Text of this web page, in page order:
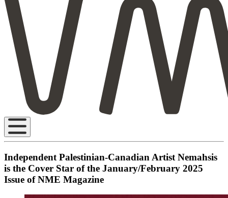
Independent Palestinian-Canadian Artist Nemahsis
is the Cover Star of the January/February 2025
Issue of NME Magazine